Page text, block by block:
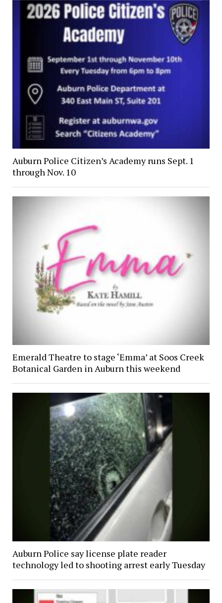
Auburn Police Citizen’s Academy runs Sept. 1
through Nov. 10
Emerald Theatre to stage ‘Emma’ at Soos Creek
Botanical Garden in Auburn this weekend
Auburn Police say license plate reader
technology led to shooting arrest early Tuesday